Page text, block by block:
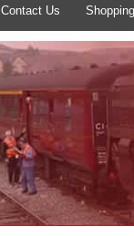
Contact Us